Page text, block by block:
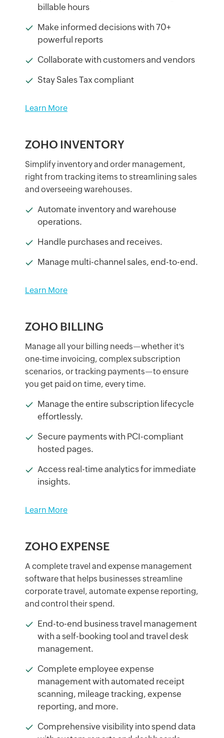
billable hours
Make informed decisions with 70+
powerful reports
Collaborate with customers and vendors
Stay Sales Tax compliant
Learn More
ZOHO INVENTORY
Simplify inventory and order management,
right from tracking items to streamlining sales
and overseeing warehouses.
Automate inventory and warehouse
operations.
Handle purchases and receives.
Manage multi-channel sales, end-to-end.
Learn More
ZOHO BILLING
Manage all your billing needs—whether it's
one-time invoicing, complex subscription
scenarios, or tracking payments—to ensure
you get paid on time, every time.
Manage the entire subscription lifecycle
effortlessly.
Secure payments with PCI-compliant
hosted pages.
Access real-time analytics for immediate
insights.
Learn More
ZOHO EXPENSE
A complete travel and expense management
software that helps businesses streamline
corporate travel, automate expense reporting,
and control their spend.
End-to-end business travel management
with a self-booking tool and travel desk
management.
Complete employee expense
management with automated receipt
scanning, mileage tracking, expense
reporting, and more.
Comprehensive visibility into spend data